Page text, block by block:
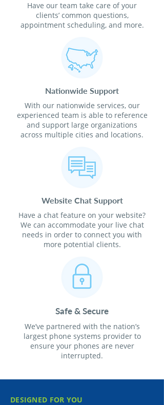
Have our team take care of your
clients’ common questions,
appointment scheduling, and more.
Nationwide Support
With our nationwide services, our
experienced team is able to reference
and support large organizations
across multiple cities and locations.
Website Chat Support
Have a chat feature on your website?
We can accommodate your live chat
needs in order to connect you with
more potential clients.
Safe & Secure
We’ve partnered with the nation’s
largest phone systems provider to
ensure your phones are never
interrupted.
DESIGNED FOR YOU